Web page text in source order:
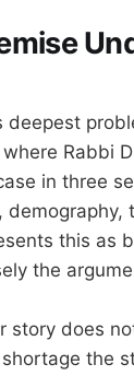
deepest
Rabbi
in three
demography,
this as
the
story does
the